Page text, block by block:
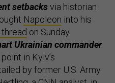
setbacksvia historian
Napoleon into his
on Sunday.
Ukrainian commander
in Kyiv’s
by former U.S. Army